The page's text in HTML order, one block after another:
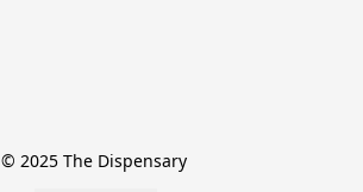
© 2025 The Dispensary